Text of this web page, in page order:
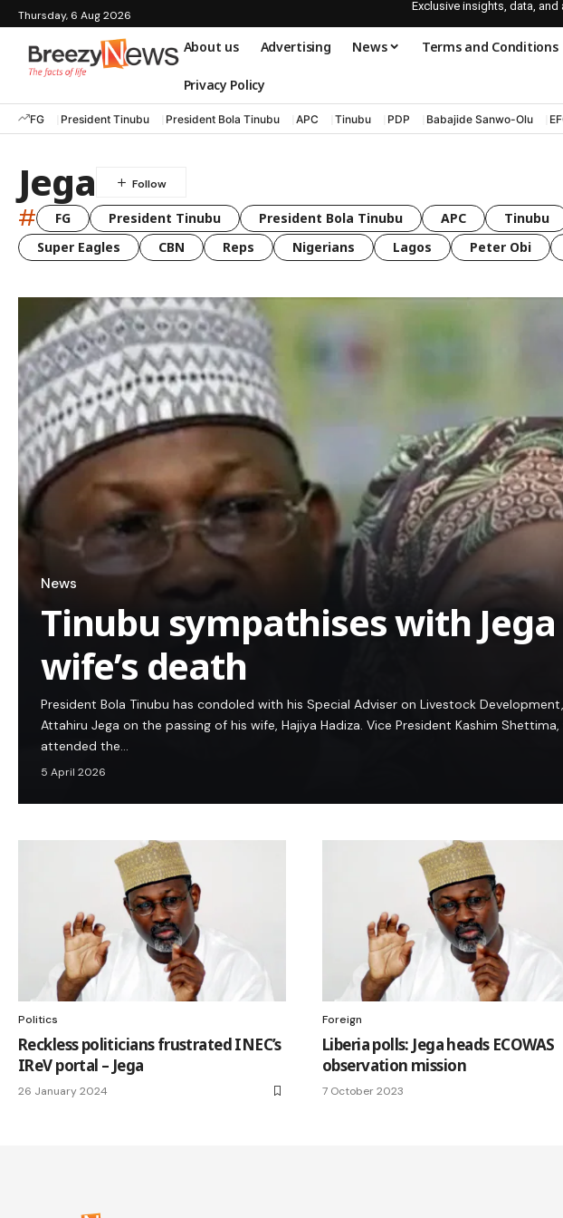
Thursday, 6 Aug 2026
Exclusive insights, data,
About us Advertising News Terms and Conditions
Privacy Policy
FG President Tinubu President Bola Tinubu APC Tinubu PDP Babajide Sanwo-Olu
Jega
# FG President Tinubu President Bola Tinubu APC Tinubu
Super Eagles
CBN Reps Nigerians Lagos Peter Obi
News
Tinubu sympathises with
wife’s death
President Bola Tinubu has condoled with his Special Adviser on Livestock
Attahiru Jega on the passing of his wife, Hajiya Hadiza. Vice President Kashim Shettima,
attended the…
5 April 2026
Politics
Reckless politicians frustrated INEC’s
IReV portal – Jega
26 January 2024
Foreign
Liberia polls: Jega heads ECOWAS
observation mission
7 October 2023